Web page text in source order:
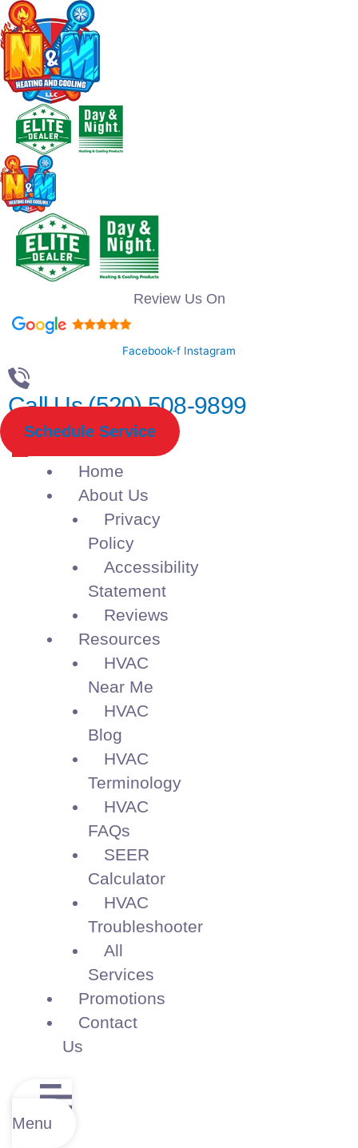
Review Us On
Facebook-f Instagram
Call Us (520) 508-9899
Schedule Service
Home
About Us
Privacy
Policy
Accessibility
Statement
Reviews
Resources
HVAC
Near Me
HVAC
Blog
HVAC
Terminology
HVAC
FAQs
SEER
Calculator
HVAC
Troubleshooter
All
Services
Promotions
Contact
Us
Menu